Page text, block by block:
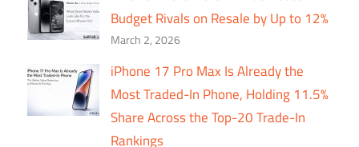
Budget Rivals on Resale by Up to 12%
March 2, 2026
iPhone 17 Pro Max Is Already the
Most Traded-In Phone, Holding 11.5%
Share Across the Top-20 Trade-In
Rankings